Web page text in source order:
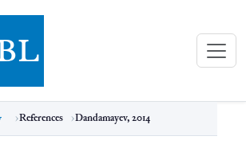
Library (eBL)
References Dandamayev, 2014